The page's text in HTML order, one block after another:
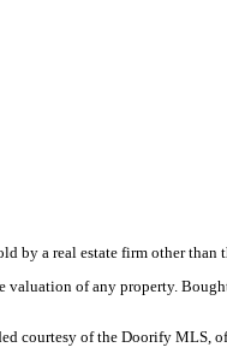
by a real estate firm other
valuation of any property.
courtesy of the Doorify MLS,